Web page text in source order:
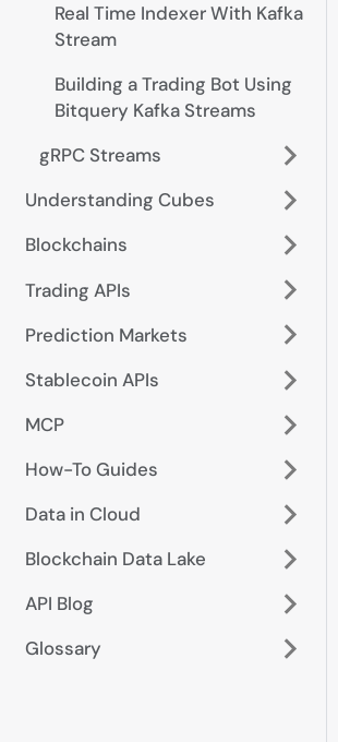
Real Time Indexer With Kafka
Stream
Building a Trading Bot Using
Bitquery Kafka Streams
gRPC Streams
Understanding Cubes
Blockchains
Trading APIs
Prediction Markets
Stablecoin APIs
MCP
How-To Guides
Data in Cloud
Blockchain Data Lake
API Blog
Glossary